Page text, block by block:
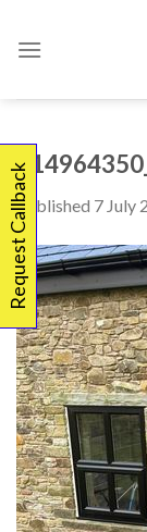
Published 7 July
Request Callback